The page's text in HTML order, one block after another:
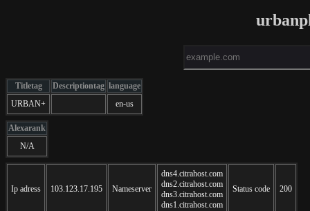
Titletag Descriptiontag language
URBAN+
en-us
Alexarank
N/A
Ip adress 103.123.17.195 Nameserver
dns4.citrahost.com
dns2.citrahost.com
dns3.citrahost.com
dns1.citrahost.com
Status code 200